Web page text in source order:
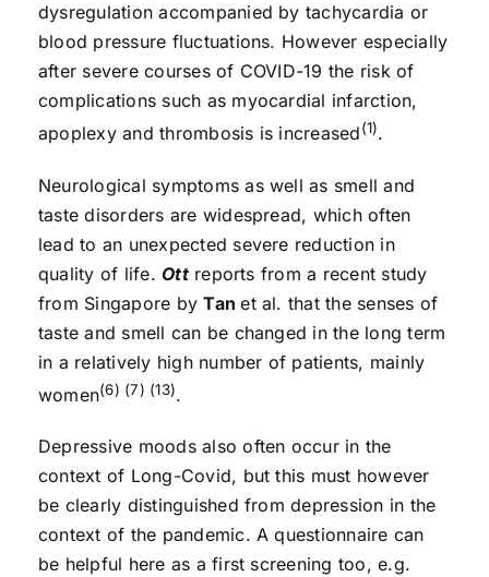
dysregulation accompanied by tachycardia or
blood pressure fluctuations. However especially
after severe courses of COVID-19 the risk of
complications such as myocardial infarction,
apoplexy and thrombosis is increased(1).
Neurological symptoms as well as smell and
taste disorders are widespread, which often
lead to an unexpected severe reduction in
quality of life. Ottreports from a recent study
from Singapore byTanet al. that the senses of
taste and smell can be changed in the long term
in a relatively high number of patients, mainly
women(6) (7) (13).
Depressive moods also often occur in the
context of Long-Covid, but this must however
be clearly distinguished from depression in the
context of the pandemic. A questionnaire can
be helpful here as a first screening too, e.g.